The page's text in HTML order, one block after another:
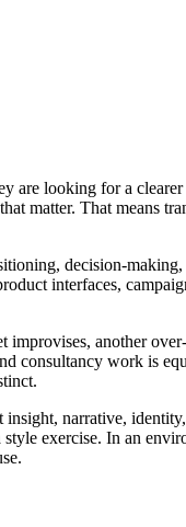
are looking for a
matter. That means
decision-
interfaces,
improvises, another
consultancy work is
insight, narrative,
exercise. In an